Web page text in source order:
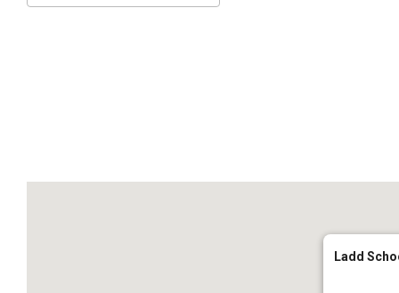
Ladd